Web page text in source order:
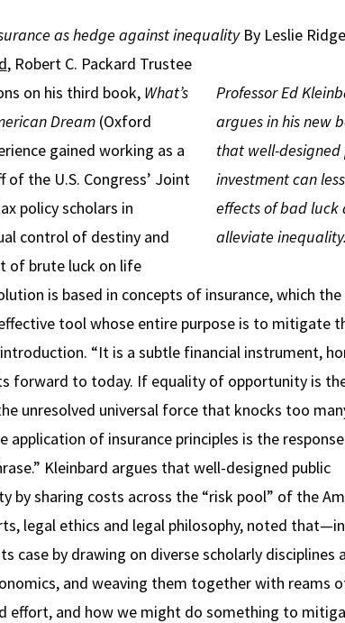
as hedge against inequalityBy Leslie
Professor Ed
argues in his new
that well-
investment can
effects of bad luck
alleviate inequality.
, Robert C. Packard Trustee
on his third book, What’s
Dream(Oxford
gained working as a
the U.S. Congress’ Joint
policy scholars in
control of destiny and
of brute luck on life
is based in concepts of insurance, which
tool whose entire purpose is to mitigate
“It is a subtle financial instrument,
forward to today. If equality of opportunity is
unresolved universal force that knocks too
of insurance principles is the
Kleinbard argues that well-designed public
by sharing costs across the “risk pool” of the
legal ethics and legal philosophy, noted
by drawing on diverse scholarly disciplines
and weaving them together with reams
effort, and how we might do something to